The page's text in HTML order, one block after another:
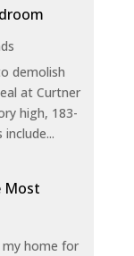
demolish
at Curtner
high, 183-
Most
my home for